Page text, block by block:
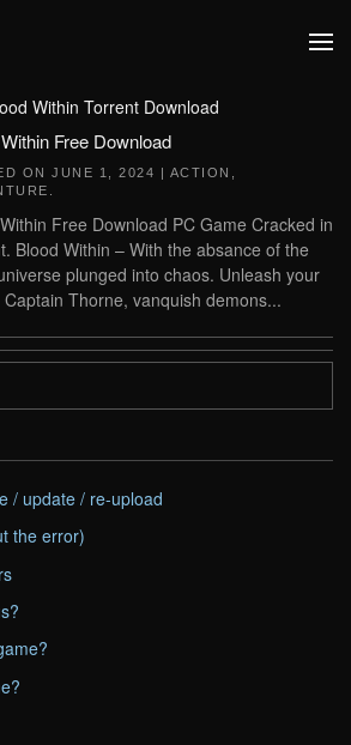
Within Torrent Download
Free Download
ON JUNE 1, 2024 | ACTION
Free Download PC Game Cracked in
Blood Within – With the absance of the
plunged into chaos. Unleash your
Thorne, vanquish demons...
/ update / re-upload
the error)